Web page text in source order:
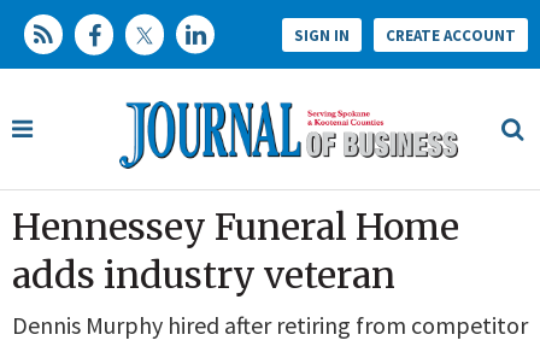
SIGN IN CREATE ACCOUNT
Hennessey Funeral Home
adds industry veteran
Dennis Murphy hired after retiring from competitor